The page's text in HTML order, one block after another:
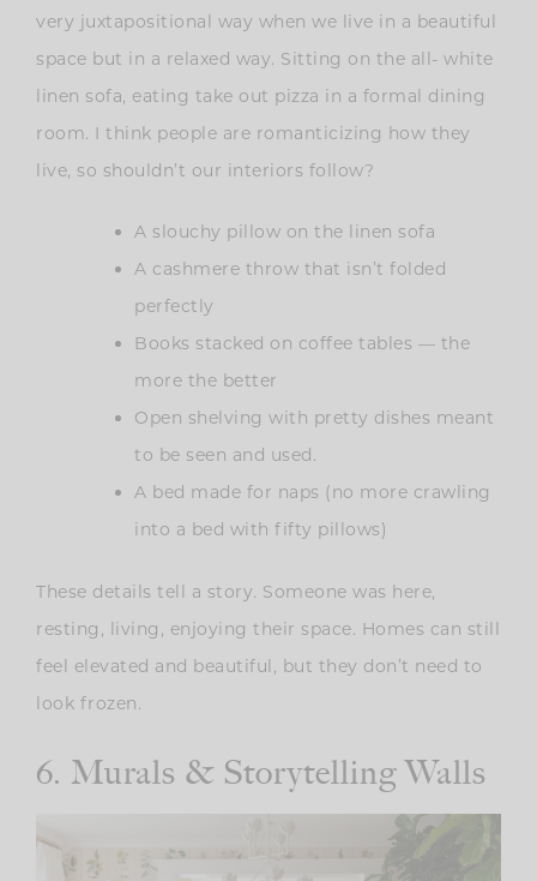
very juxtapositional way when we live in a beautiful
space but in a relaxed way. Sitting on the all- white
linen sofa, eating take out pizza in a formal dining
room. I think people are romanticizing how they
live, so shouldn’t our interiors follow?
A slouchy pillow on the linen sofa
A cashmere throw that isn’t folded
perfectly
Books stacked on coffee tables — the
more the better
Open shelving with pretty dishes meant
to be seen and used.
A bed made for naps (no more crawling
into a bed with fifty pillows)
These details tell a story. Someone was here,
resting, living, enjoying their space. Homes can still
feel elevated and beautiful, but they don’t need to
look frozen.
6. Murals & Storytelling Walls